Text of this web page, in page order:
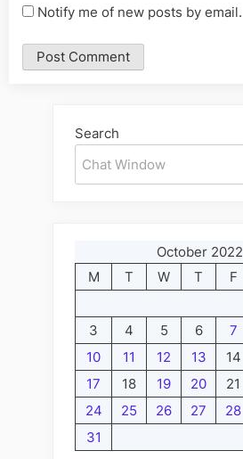
Notify me of new posts by email.
Search
October 2022
M
T W T F
3
4 5 6 7
10
11 12 13 14
17
18 19 20 21
24
25 26 27 28
31